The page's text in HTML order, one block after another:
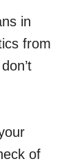
in
from
of